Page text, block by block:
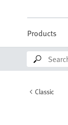
Products
Classic